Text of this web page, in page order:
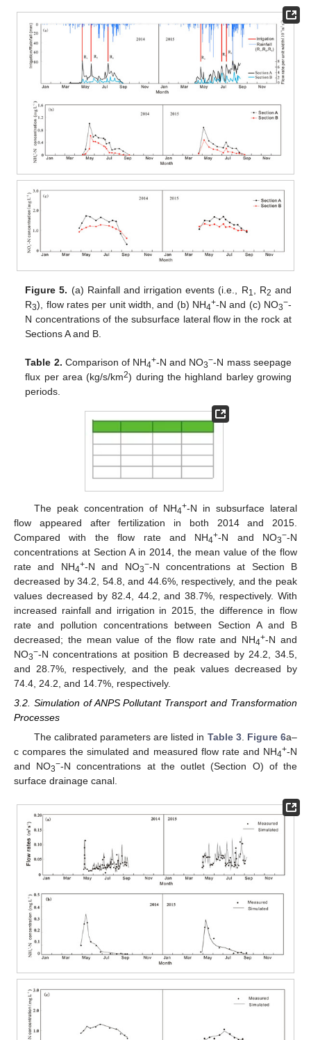
Figure 5. (a) Rainfall and irrigation events (i.e., R1, R2 and
R3), flow rates per unit width, and (b) NH4+-N and (c) NO3−-
N concentrations of the subsurface lateral flow in the rock at
Sections A and B.
Table 2. Comparison of NH4+-N and NO3−-N mass seepage
flux per area (kg/s/km2) during the highland barley growing
periods.
The peak concentration of NH4+-N in subsurface lateral
flow appeared after fertilization in both 2014 and 2015.
Compared with the flow rate and NH4+-N and NO3−-N
concentrations at Section A in 2014, the mean value of the flow
rate and NH4+-N and NO3−-N concentrations at Section B
decreased by 34.2, 54.8, and 44.6%, respectively, and the peak
values decreased by 82.4, 44.2, and 38.7%, respectively. With
increased rainfall and irrigation in 2015, the difference in flow
rate and pollution concentrations between Section A and B
decreased; the mean value of the flow rate and NH4+-N and
NO3−-N concentrations at position B decreased by 24.2, 34.5,
and 28.7%, respectively, and the peak values decreased by
74.4, 24.2, and 14.7%, respectively.
3.2. Simulation of ANPS Pollutant Transport and Transformation
Processes
The calibrated parameters are listed in Table 3. Figure 6a–
c compares the simulated and measured flow rate and NH4+-N
and NO3−-N concentrations at the outlet (Section O) of the
surface drainage canal.